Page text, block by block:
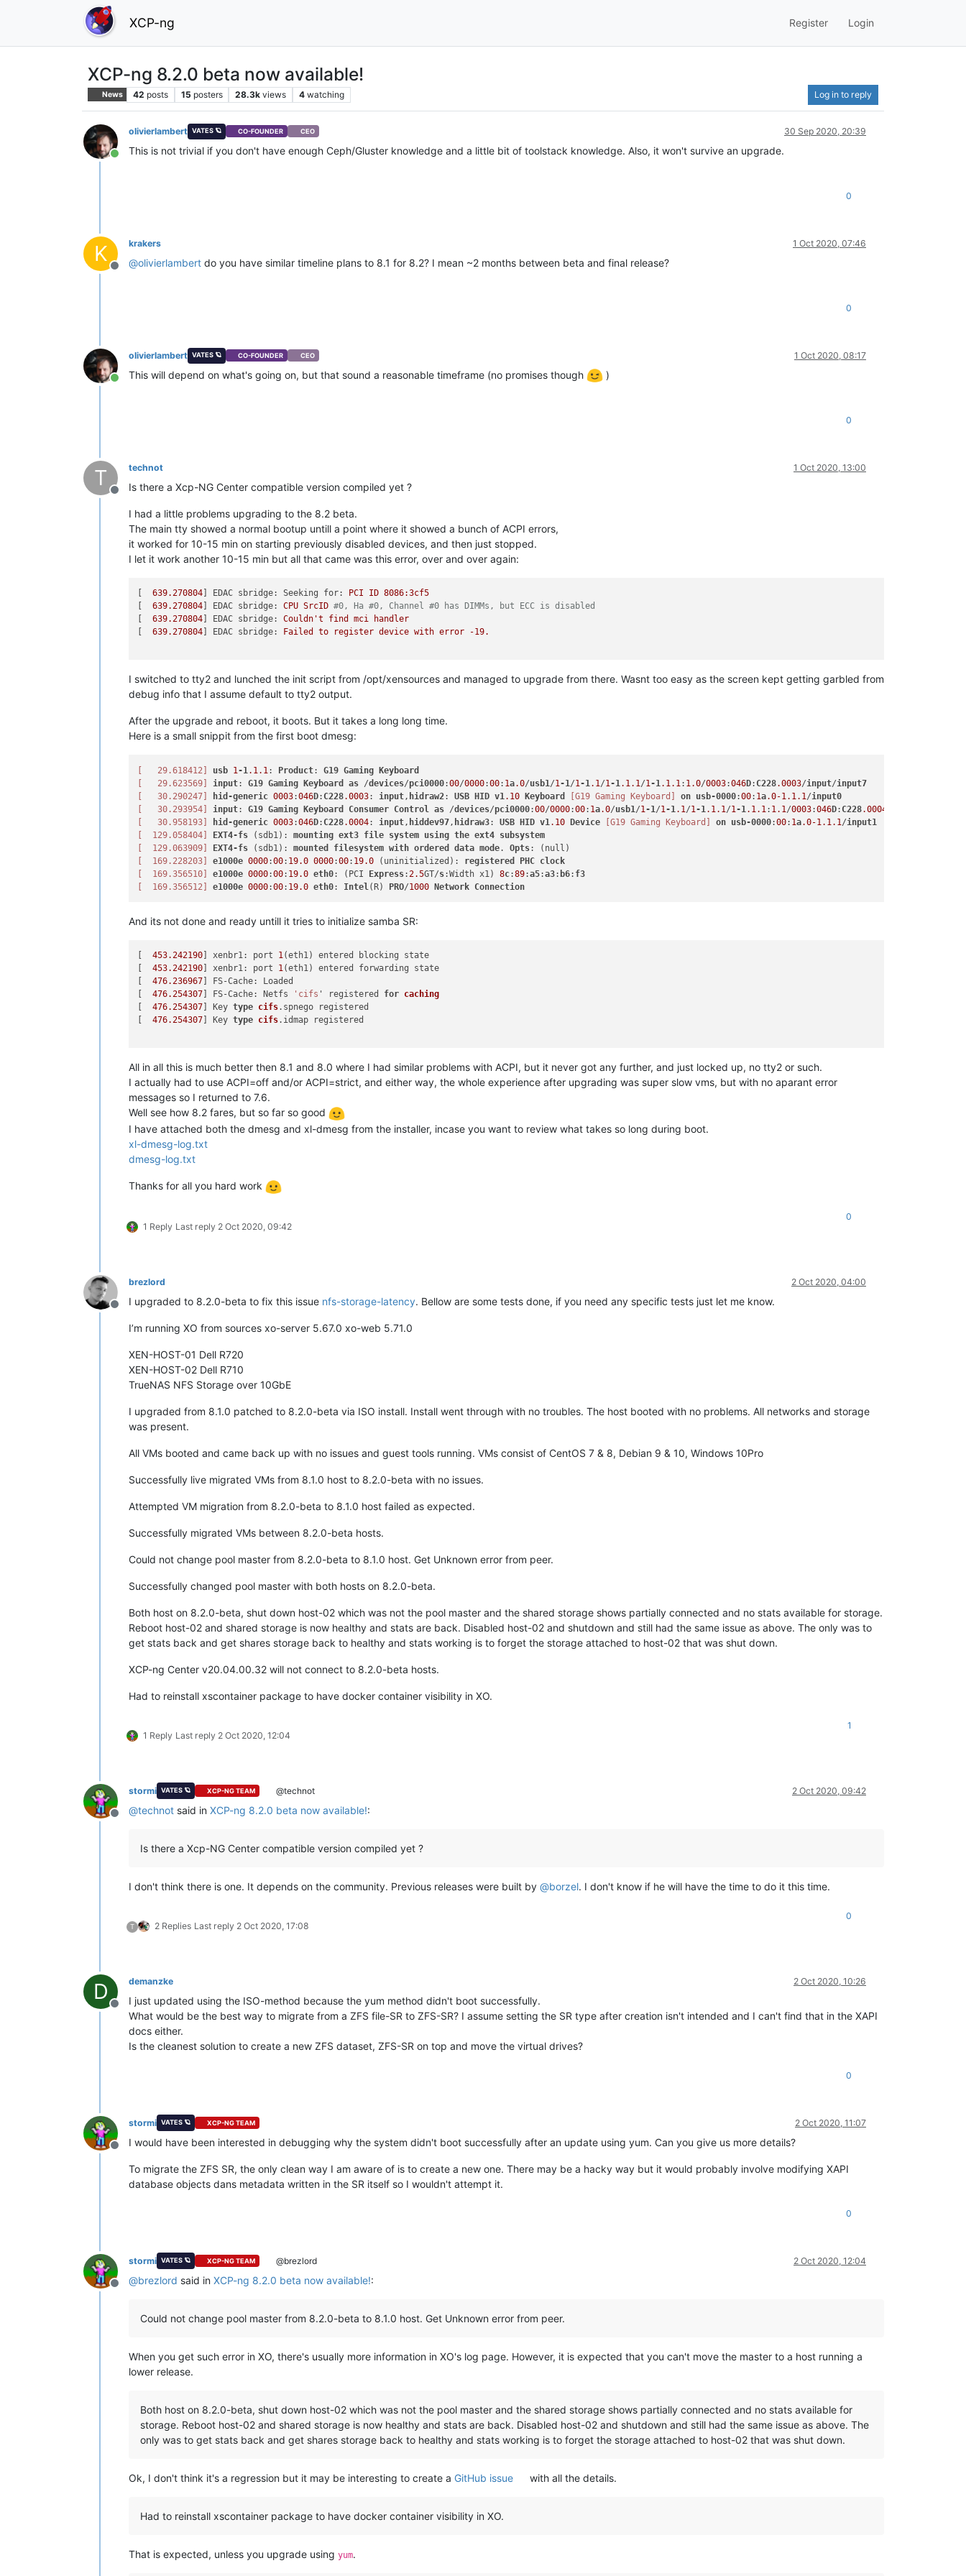
XCP-ng Register Login
XCP-ng 8.2.0 beta now available!
News 42 posts 15 posters 28.3k views 4 watching Log in to reply
Online
olivierlambert VATES 🪐 CO-FOUNDER CEO 30 Sep 2020, 20:39
This is not trivial if you don't have enough Ceph/Gluster knowledge and a little bit of toolstack knowledge. Also, it won't survive an upgrade.
0
K
Offline
krakers 1 Oct 2020, 07:46
@olivierlambert do you have similar timeline plans to 8.1 for 8.2? I mean ~2 months between beta and final release?
0
Online
olivierlambert VATES 🪐 CO-FOUNDER CEO 1 Oct 2020, 08:17
This will depend on what's going on, but that sound a reasonable timeframe (no promises though )
0
T
Offline
technot 1 Oct 2020, 13:00
Is there a Xcp-NG Center compatible version compiled yet ?
I had a little problems upgrading to the 8.2 beta.
The main tty showed a normal bootup untill a point where it showed a bunch of ACPI errors,
it worked for 10-15 min on starting previously disabled devices, and then just stopped.
I let it work another 10-15 min but all that came was this error, over and over again:
[ 639.270804 EDAC sbridge: Seeking for: PCI ID 8086:3cf5
[ 639.270804 EDAC sbridge: CPU SrcID #0, Ha #0, Channel #0 has DIMMs, but ECC is disabled
[ 639.270804 EDAC sbridge: Couldn't find mci
handler
[ 639.270804 EDAC sbridge: Failed to register device with error -19.
I switched to tty2 and lunched the init script from /opt/xensources and managed to upgrade from there. Wasnt too easy as the screen kept getting garbled from
debug info that I assume default to tty2 output.
After the upgrade and reboot, it boots. But it takes a long long time.
Here is a small snippit from the first boot dmesg:
[   29.618412] usb 1 -1 .1 .1 : Product: G19 Gaming Keyboard
[   29.623569]
input: G19 Gaming Keyboard as /devices/pci0000:00/0000:00: 1a.0/usb1 /1 -1 /1 -1 .1 /1 -1 .1 .1 /1 -1 .1 .1 : 1.0/0003:046D: C228.0003/input/input7
[   30.290247]
hid-generic 0003:046D: C228.0003: input , hidraw2: USB HID v1 .10 Keyboard [G19 Gaming Keyboard] on usb-0000:00: 1a.0-1 .1 .1 /input0
[   30.293954]
input: G19 Gaming Keyboard Consumer Control as /devices/pci0000:00/0000:00: 1a.0/usb1 /1 -1 /1 -1 .1 /1 -1 .1 .1 /1 -1 .1 .1 : 1.1 /0003:046D: C228.0004
[   30.958193]
hid-generic 0003:046D: C228.0004: input , hiddev97 , hidraw3: USB HID v1 .10 Device [G19 Gaming Keyboard] on usb-0000:00: 1a.0-1 .1 .1 /input1
[  129.058404]
EXT4-fs (sdb1): mounting ext3 file system using the ext4 subsystem
[  129.063909]
EXT4-fs (sdb1): mounted filesystem with ordered data mode. Opts
[  169.228203]
e1000e 0000:00: 19.0 0000:00: 19.0 (uninitialized): registered PHC clock
[  169.356510]
e1000e 0000:00: 19.0 eth0: (PCI Express: 2.5GT/s:Width x1) 8c:89:a5:a3: b6: f3
[  169.356512]
e1000e 0000:00: 19.0 eth0: Intel (R) PRO/1000 Network Connection
And its not done and ready untill it tries to initialize samba SR:
[ 453.242190 ] xenbr1: port 1(eth1) entered blocking state
[ 453.242190 ] xenbr1: port 1(eth1) entered forwarding state
[ 476.236967 ] FS-Cache: Loaded
[ 476.254307 ] FS-Cache: Netfs 'cifs ' registered for caching
[ 476.254307 ] Key type cifs.spnego registered
[ 476.254307 ] Key type cifs.idmap registered
All in all this is much better then 8.1 and 8.0 where I had similar problems with ACPI, but it never got any further, and just locked up, no tty2 or such.
I actually had to use ACPI=off and/or ACPI=strict, and either way, the whole experience after upgrading was super slow vms, but with no aparant error
messages so I returned to 7.6.
Well see how 8.2 fares, but so far so good
I have attached both the dmesg and xl-dmesg from the installer, incase you want to review what takes so long during boot.
xl-dmesg-log.txt
dmesg-log.txt
Thanks for all you hard work
1 Reply Last reply 2 Oct 2020, 09:42
0
Offline
brezlord 2 Oct 2020, 04:00
I upgraded to 8.2.0-beta to fix this issue nfs-storage-latency. Bellow are some tests done, if you need any specific tests just let me know.
I’m running XO from sources xo-server 5.67.0 xo-web 5.71.0
XEN-HOST-01 Dell R720
XEN-HOST-02 Dell R710
TrueNAS NFS Storage over 10GbE
I upgraded from 8.1.0 patched to 8.2.0-beta via ISO install. Install went through with no troubles. The host booted with no problems. All networks and storage
was present.
All VMs booted and came back up with no issues and guest tools running. VMs consist of CentOS 7 & 8, Debian 9 & 10, Windows 10Pro
Successfully live migrated VMs from 8.1.0 host to 8.2.0-beta with no issues.
Attempted VM migration from 8.2.0-beta to 8.1.0 host failed as expected.
Successfully migrated VMs between 8.2.0-beta hosts.
Could not change pool master from 8.2.0-beta to 8.1.0 host. Get Unknown error from peer.
Successfully changed pool master with both hosts on 8.2.0-beta.
Both host on 8.2.0-beta, shut down host-02 which was not the pool master and the shared storage shows partially connected and no stats available for storage.
Reboot host-02 and shared storage is now healthy and stats are back. Disabled host-02 and shutdown and still had the same issue as above. The only was to
get stats back and get shares storage back to healthy and stats working is to forget the storage attached to host-02 that was shut down.
XCP-ng Center v20.04.00.32 will not connect to 8.2.0-beta hosts.
Had to reinstall xscontainer package to have docker container visibility in XO.
1 Reply Last reply 2 Oct 2020, 12:04
1
Offline
stormi VATES 🪐 XCP-NG TEAM @technot 2 Oct 2020, 09:42
@technot said in XCP-ng 8.2.0 beta now available!:
Is there a Xcp-NG Center compatible version compiled yet ?
I don't think there is one. It depends on the community. Previous releases were built by @borzel. I don't know if he will have the time to do it this time.
T 2 Replies Last reply 2 Oct 2020, 17:08
0
D
Offline
demanzke 2 Oct 2020, 10:26
I just updated using the ISO-method because the yum method didn't boot successfully.
What would be the best way to migrate from a ZFS file-SR to ZFS-SR? I assume setting the SR type after creation isn't intended and I can't find that in the XAPI
docs either.
Is the cleanest solution to create a new ZFS dataset, ZFS-SR on top and move the virtual drives?
0
Offline
stormi VATES 🪐 XCP-NG TEAM 2 Oct 2020, 11:07
I would have been interested in debugging why the system didn't boot successfully after an update using yum. Can you give us more details?
To migrate the ZFS SR, the only clean way I am aware of is to create a new one. There may be a hacky way but it would probably involve modifying XAPI
database objects dans metadata written in the SR itself so I wouldn't attempt it.
0
Offline
stormi VATES 🪐 XCP-NG TEAM @brezlord 2 Oct 2020, 12:04
@brezlord said in XCP-ng 8.2.0 beta now available!:
Could not change pool master from 8.2.0-beta to 8.1.0 host. Get Unknown error from peer.
When you get such error in XO, there's usually more information in XO's log page. However, it is expected that you can't move the master to a host running a
lower release.
Both host on 8.2.0-beta, shut down host-02 which was not the pool master and the shared storage shows partially connected and no stats available for
storage. Reboot host-02 and shared storage is now healthy and stats are back. Disabled host-02 and shutdown and still had the same issue as above. The
only was to get stats back and get shares storage back to healthy and stats working is to forget the storage attached to host-02 that was shut down.
Ok, I don't think it's a regression but it may be interesting to create a GitHub issue with all the details.
Had to reinstall xscontainer package to have docker container visibility in XO.
That is expected, unless you upgrade using yum.